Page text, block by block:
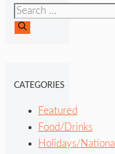
CATEGORIES
Featured
Food/Drinks
Holidays/National